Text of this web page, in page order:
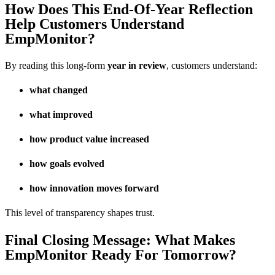
How Does This End-Of-Year Reflection
Help Customers Understand
EmpMonitor?
By reading this long-form year in review, customers understand:
what changed
what improved
how product value increased
how goals evolved
how innovation moves forward
This level of transparency shapes trust.
Final Closing Message: What Makes
EmpMonitor Ready For Tomorrow?